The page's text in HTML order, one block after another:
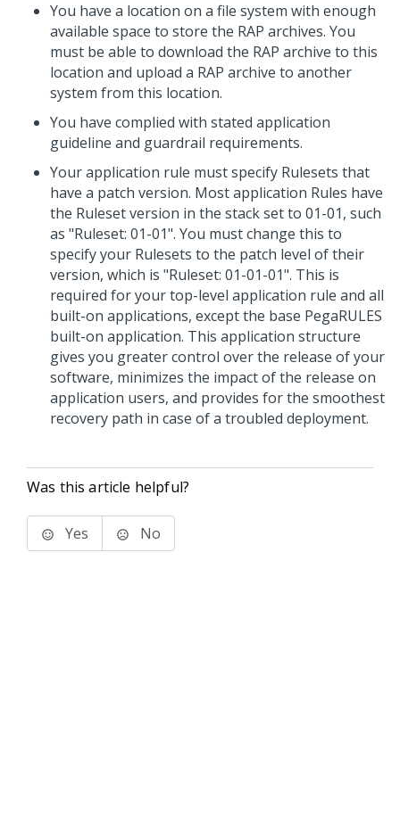
You have a location on a file system with enough
available space to store the RAP archives. You
must be able to download the RAP archive to this
location and upload a RAP archive to another
system from this location.
You have complied with stated application
guideline and guardrail requirements.
Your application rule must specify Rulesets that
have a patch version. Most application Rules have
the Ruleset version in the stack set to 01-01, such
as "Ruleset: 01-01". You must change this to
specify your Rulesets to the patch level of their
version, which is "Ruleset: 01-01-01". This is
required for your top-level application rule and all
built-on applications, except the base PegaRULES
built-on application. This application structure
gives you greater control over the release of your
software, minimizes the impact of the release on
application users, and provides for the smoothest
recovery path in case of a troubled deployment.
Was this article helpful?
Yes No